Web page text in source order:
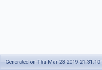
Generated on Thu Mar 28 2019